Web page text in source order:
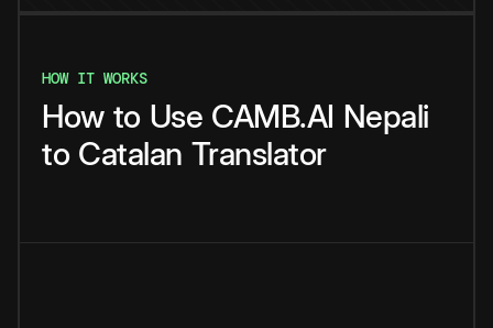
HOW IT WORKS
How to Use CAMB.AI Nepali
to Catalan Translator